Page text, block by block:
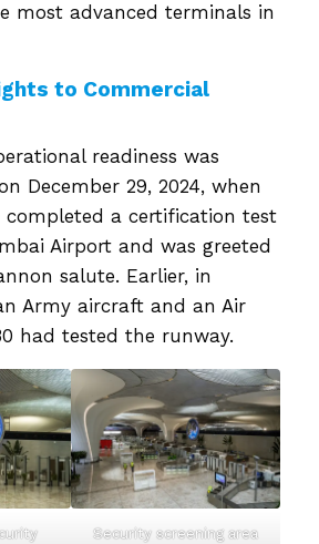
most advanced terminals in
to Commercial
readiness was
December 29, 2024, when
completed a certification test
Airport and was greeted
salute. Earlier, in
Army aircraft and an Air
had tested the runway.
Security screening area